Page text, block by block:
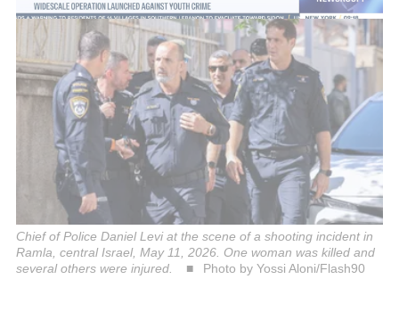
Chief of Police Daniel Levi at the scene of a shooting incident in
Ramla, central Israel, May 11, 2026. One woman was killed and
several others were injured.
Photo by Yossi Aloni/Flash90